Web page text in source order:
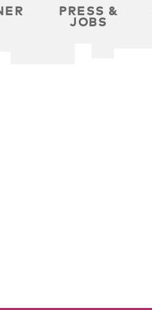
PRESS &
JOBS